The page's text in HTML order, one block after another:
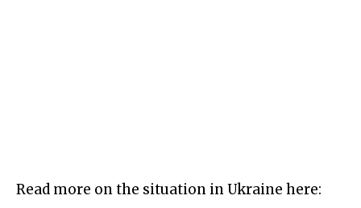
Read more on the situation in Ukraine here: